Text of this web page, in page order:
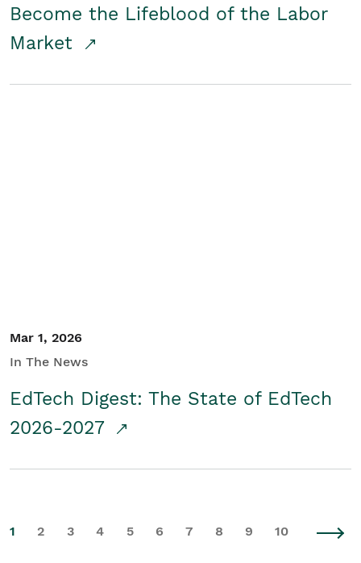
Become the Lifeblood of the Labor
Market
Mar 1, 2026
In The News
EdTech Digest: The State of EdTech
2026-2027
1 2 3 4 5 6 7 8 9 10